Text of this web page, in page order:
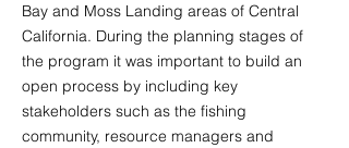
Bay and Moss Landing areas of Central
California. During the planning stages of
the program it was important to build an
open process by including key
stakeholders such as the fishing
community, resource managers and